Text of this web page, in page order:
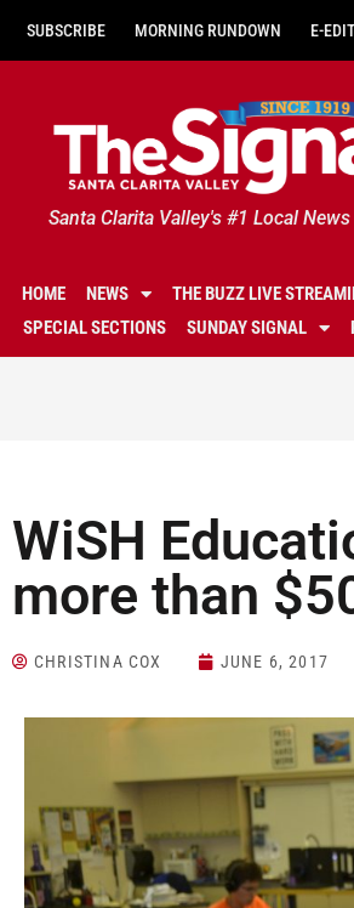
SUBSCRIBE MORNING RUNDOWN E-
Santa Clarita Valley's #1 Local
HOME NEWS THE BUZZ LIVE
SPECIAL SECTIONS
SUNDAY SIGNAL
WiSH
more than
CHRISTINA COX JUNE 6, 2017